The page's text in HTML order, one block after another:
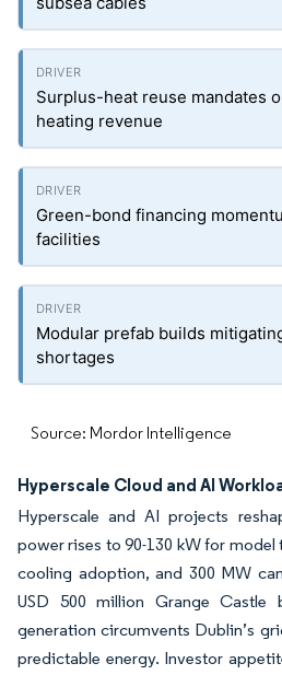
Surplus-heat reuse mandates
heating revenue
Green-bond financing
facilities
Modular prefab builds
shortages
Source: Mordor Intelligence
Hyperscale Cloud and AI
Hyperscale and AI projects
power rises to 90-130 kW for
cooling adoption, and 300 MW
USD 500 million Grange Castle
generation circumvents Dublin’s
predictable energy. Investor